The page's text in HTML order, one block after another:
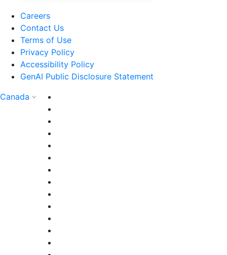
Careers
Contact Us
Terms of Use
Privacy Policy
Accessibility Policy
GenAI Public Disclosure Statement
Canada